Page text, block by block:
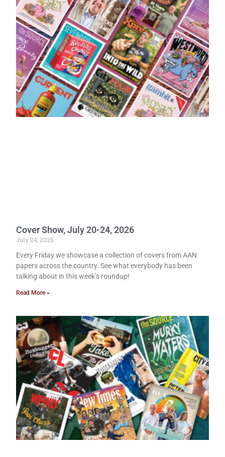
Cover Show, July 20-24, 2026
July 24, 2026
Every Friday we showcase a collection of covers from AAN
papers across the country. See what everybody has been
talking about in this week’s roundup!
Read More »